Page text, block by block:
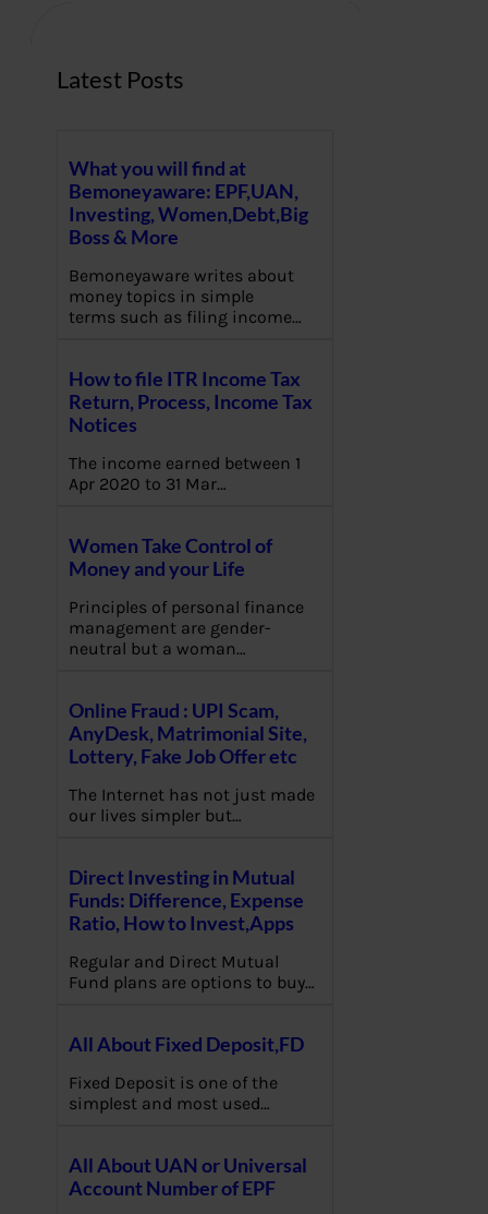
Latest Posts
What you will find at
Bemoneyaware: EPF,UAN,
Investing, Women,Debt,Big
Boss & More
Bemoneyaware writes about
money topics in simple
terms such as filing income…
How to file ITR Income Tax
Return, Process, Income Tax
Notices
The income earned between 1
Apr 2020 to 31 Mar…
Women Take Control of
Money and your Life
Principles of personal finance
management are gender-
neutral but a woman…
Online Fraud : UPI Scam,
AnyDesk, Matrimonial Site,
Lottery, Fake Job Offer etc
The Internet has not just made
our lives simpler but…
Direct Investing in Mutual
Funds: Difference, Expense
Ratio, How to Invest,Apps
Regular and Direct Mutual
Fund plans are options to buy…
All About Fixed Deposit,FD
Fixed Deposit is one of the
simplest and most used…
All About UAN or Universal
Account Number of EPF